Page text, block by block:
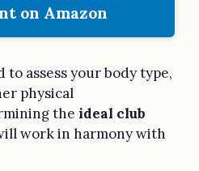
on Amazon
to assess your body type,
physical
the ideal club
work in harmony with